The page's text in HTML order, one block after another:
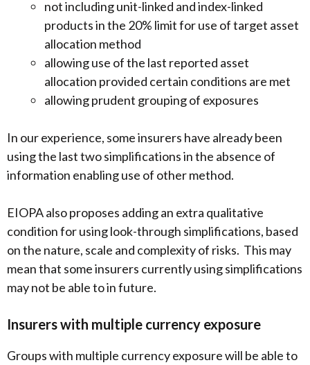
not including unit-linked and index-linked
products in the 20% limit for use of target asset
allocation method
allowing use of the last reported asset
allocation provided certain conditions are met
allowing prudent grouping of exposures
In our experience, some insurers have already been
using the last two simplifications in the absence of
information enabling use of other method.
EIOPA also proposes adding an extra qualitative
condition for using look-through simplifications, based
on the nature, scale and complexity of risks. This may
mean that some insurers currently using simplifications
may not be able to in future.
Insurers with multiple currency exposure
Groups with multiple currency exposure will be able to